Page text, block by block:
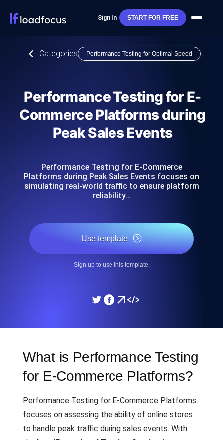
Sign In START FOR FREE
Categories Performance Testing for Optimal Speed
Performance Testing for E-
Commerce Platforms during
Peak Sales Events
Performance Testing for E-Commerce
Platforms during Peak Sales Events focuses on
simulating real-world traffic to ensure platform
reliability…
Use template
Sign up to use this template.
What is Performance Testing
for E-Commerce Platforms?
Performance Testing for E-Commerce Platforms
focuses on assessing the ability of online stores
to handle peak traffic during sales events. With